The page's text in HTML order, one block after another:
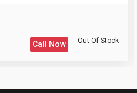
Call Now Out Of Stock